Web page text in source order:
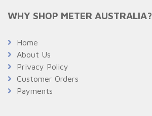
WHY SHOP METER AUSTRALIA?
Home
About Us
Privacy Policy
Customer Orders
Payments